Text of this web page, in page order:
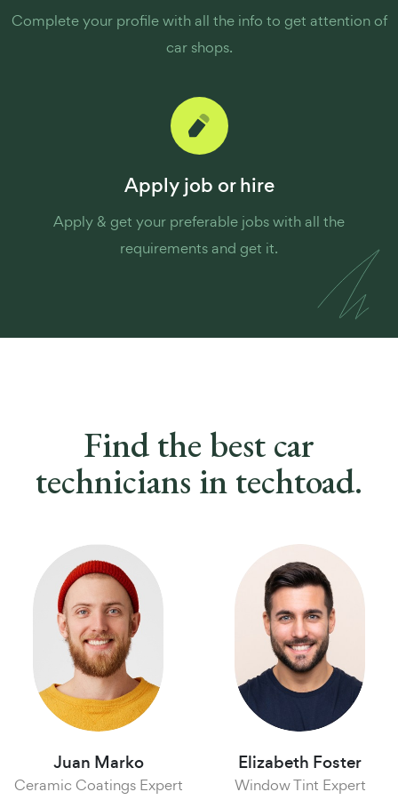
Complete your profile with all the info to get attention of
car shops.
Apply job or hire
Apply & get your preferable jobs with all the
requirements and get it.
Find the bestcar
technicians in techtoad.
Juan Marko
Coatings Expert
Elizabeth Foster
Window Tint Expert